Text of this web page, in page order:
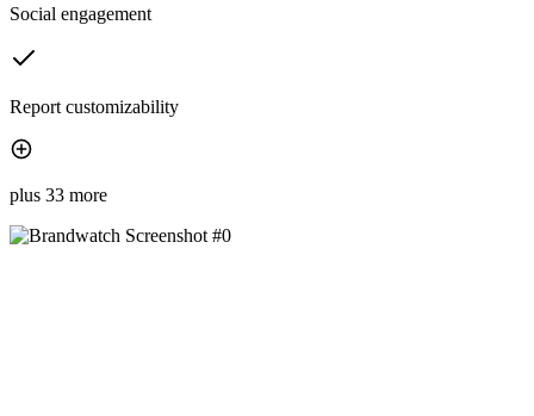
Social engagement
Report customizability
plus 33 more